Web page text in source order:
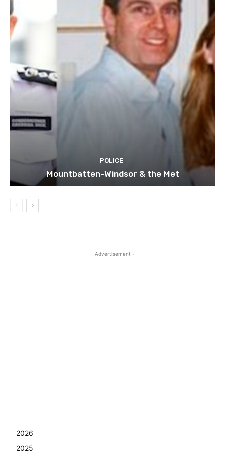
POLICE
Mountbatten-Windsor & the Met
- Advertisement -
2026
2025